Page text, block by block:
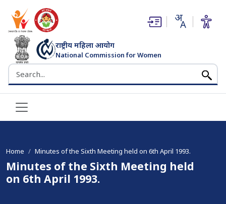
राष्ट्रीय महिला आयोग
National Commission for Women
भारत सरकार
Search the NCW website
(opens in new window)
(opens in new window)
Home Minutes of the Sixth Meeting held on 6th April 1993.
Minutes of the Sixth Meeting held
on 6th April 1993.